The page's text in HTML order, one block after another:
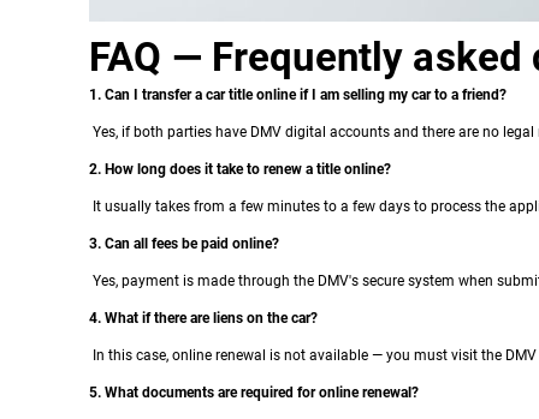
FAQ — Frequently
1. Can I transfer a car title online if I am selling my car to a friend?
Yes, if both parties have DMV digital accounts and there are no
2. How long does it take to renew a title online?
It usually takes from a few minutes to a few days to process the
3. Can all fees be paid online?
Yes, payment is made through the DMV's secure system when
4. What if there are liens on the car?
In this case, online renewal is not available — you must visit the
5. What documents are required for online renewal?